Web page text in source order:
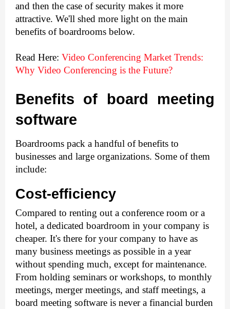
and then the case of security makes it more
attractive. We'll shed more light on the main
benefits of boardrooms below.
Read Here: Video Conferencing Market Trends:
Why Video Conferencing is the Future?
Benefits of board meeting
software
Boardrooms pack a handful of benefits to
businesses and large organizations. Some of them
include:
Cost-efficiency
Compared to renting out a conference room or a
hotel, a dedicated boardroom in your company is
cheaper. It's there for your company to have as
many business meetings as possible in a year
without spending much, except for maintenance.
From holding seminars or workshops, to monthly
board meeting software is never a financial burden